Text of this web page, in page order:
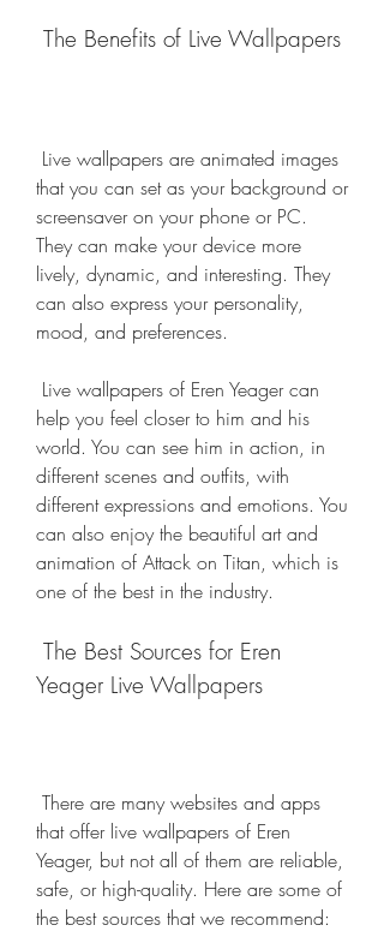
The Benefits of Live Wallpapers
that you can set as your background or
screensaver on your phone or PC.
They can make your device more
lively, dynamic, and interesting. They
can also express your personality,
mood, and preferences.
help you feel closer to him and his
world. You can see him in action, in
different scenes and outfits, with
different expressions and emotions. You
can also enjoy the beautiful art and
animation of Attack on Titan, which is
one of the best in the industry.
Yeager Live Wallpapers
that offer live wallpapers of Eren
Yeager, but not all of them are reliable,
safe, or high-quality. Here are some of
the best sources that we recommend: